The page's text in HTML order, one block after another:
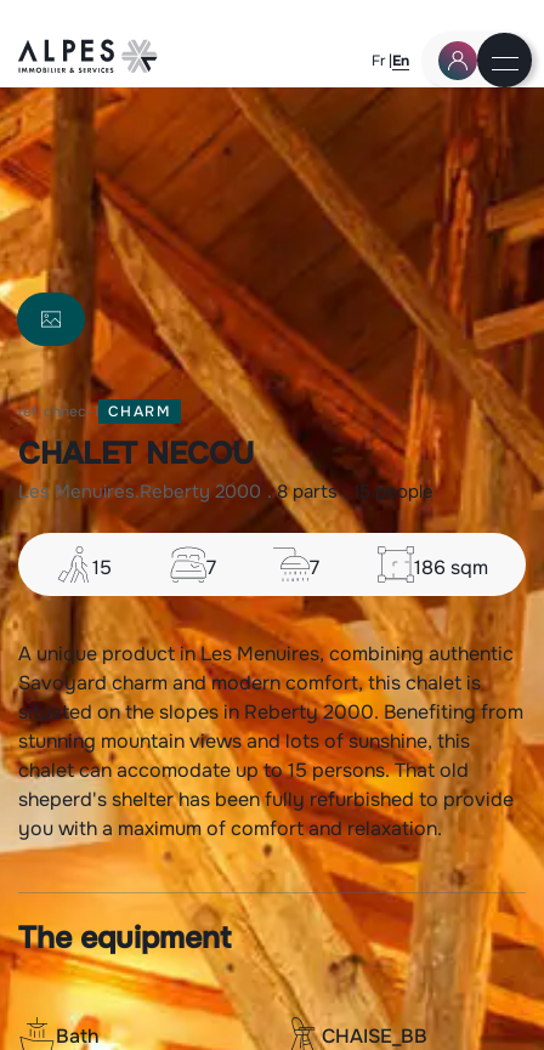
Fr En
ref: chnec-1 CHARM
CHALET NECOU
les menuires reberty 2000 8 parts 15 people
15 7 7 186 sqm
A unique product in Les Menuires, combining authentic
Savoyard charm and modern comfort, this chalet is
situated on the slopes in Reberty 2000. Benefiting from
stunning mountain views and lots of sunshine, this
chalet can accomodate up to 15 persons. That old
sheperd's shelter has been fully refurbished to provide
you with a maximum of comfort and relaxation.
The equipment
Bath CHAISE_BB